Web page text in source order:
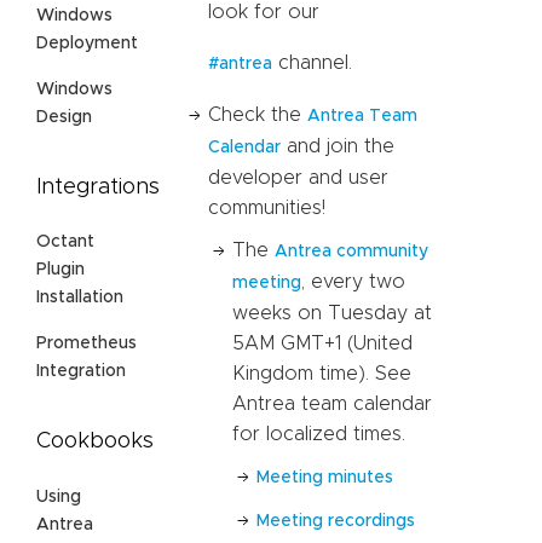
Windows
Deployment
Windows
Design
Integrations
Octant
Plugin
Installation
Prometheus
Integration
Cookbooks
Using
Antrea
look for our
#antrea channel.
Check the Antrea Team
Calendar and join the
developer and user
communities!
The Antrea community
meeting , every two
weeks on Tuesday at
5AM GMT+1 (United
Kingdom time). See
Antrea team calendar
for localized times.
Meeting minutes
Meeting recordings